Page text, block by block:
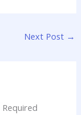
Next Post →
Required